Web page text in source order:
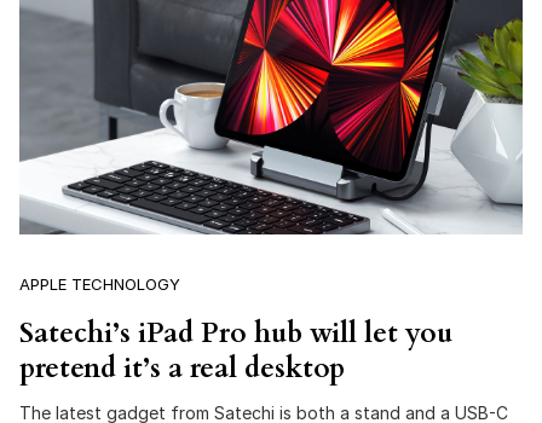
APPLE TECHNOLOGY
Satechi’s iPad Pro hub will let you
pretend it’s a real desktop
The latest gadget from Satechi is both a stand and a USB-C